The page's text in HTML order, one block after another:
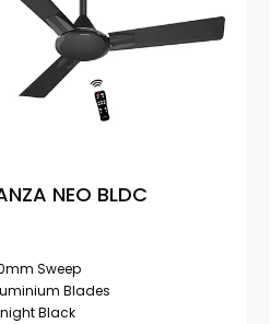
NEO BLDC
Sweep
Blades
Black